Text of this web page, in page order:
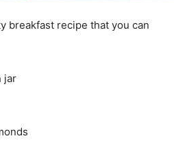
breakfast recipe that you can
jar